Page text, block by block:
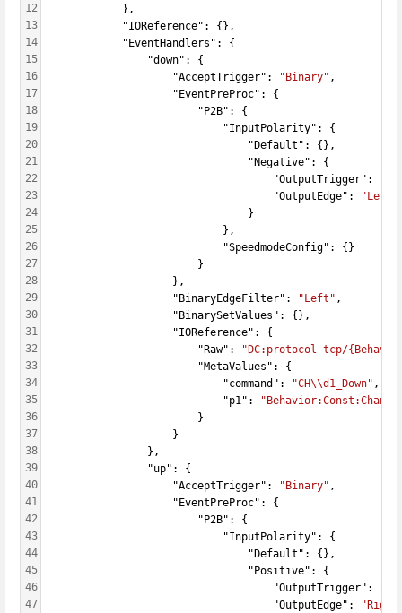
12
13
14
15
16
17
18
19
20
21
22
23
24
25
26
27
28
29
30
31
32
33
34
35
36
37
38
39
40
41
42
43
44
45
46
47
            },
            "IOReference": {},
            "EventHandlers": {
                "down": {
                    "AcceptTrigger":
"Binary" ,
                    "EventPreProc": {
                        "P2B": {
                            "InputPolarity": {
                                "Default": {},
                                "Negative": {
                                    "OutputTrigger":
                                    "OutputEdge":
"Left"
                                }
                            },
                            "SpeedmodeConfig": {}
                        }
                    },
                    "BinaryEdgeFilter":
"Left" ,
                    "BinarySetValues": {},
                    "IOReference": {
                        "Raw":
"DC:protocol-tcp/
                        "MetaValues": {
                            "command":
"CH\\d1_Down" ,
                            "p1":
                        }
                    }
                },
                "up": {
                    "AcceptTrigger":
"Binary" ,
                    "EventPreProc": {
                        "P2B": {
                            "InputPolarity": {
                                "Default": {},
                                "Positive": {
                                    "OutputTrigger":
                                    "OutputEdge":